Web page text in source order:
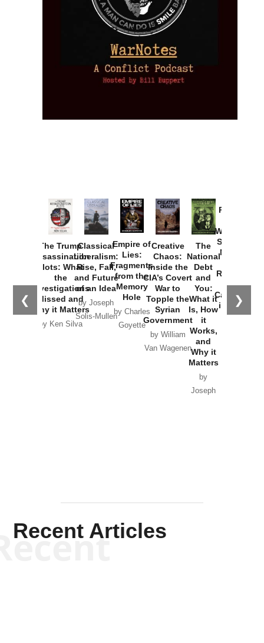
❮ ❯
The Trump
Assassination
Plots: What
the
Investigations
Missed and
Why it Matters
by Ken Silva
Classical
Liberalism:
Rise, Fall,
and Future
of an Idea
by Joseph
Solis-Mullen
Empire of
Lies:
Fragments
from the
Memory
Hole
by Charles
Goyette
Creative
Chaos:
Inside the
CIA’s Covert
War to
Topple the
Syrian
Government
by William
Van Wagenen
The
National
Debt
and
You:
What it
Is, How
it
Works,
and
Why it
Matters
by
Joseph
Provoked:
Washington
Started the
New Cold
Russia and
the
Catastrophe
in Ukraine
Recent Articles